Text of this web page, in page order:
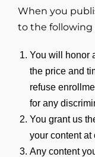
When you
to the following
You will honor
the price and
refuse
for any
You grant us
your content at
Any content